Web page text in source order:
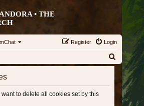
• THE
mChat Login
Register
to delete all cookies set by this